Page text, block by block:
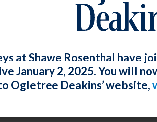
E-
County
2012
at Shawe Rosenthal have
January 2, 2025. You will
Ogletree Deakins’ website,